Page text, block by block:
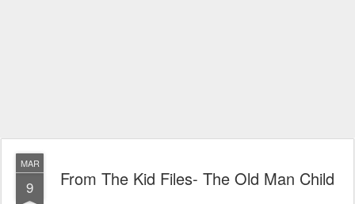
MAR
9 From The Kid Files- The Old Man Child